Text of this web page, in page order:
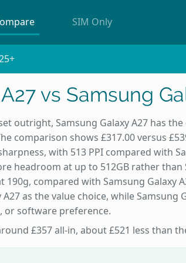
SIM Only
vs Samsung
outright, Samsung Galaxy A27 has
comparison shows £317.00 versus
with 513 PPI compared with
headroom at up to 512GB rather than
190g, compared with Samsung Galaxy
as the value choice, while Samsung
or software preference.
£357 all-in, about £521 less than